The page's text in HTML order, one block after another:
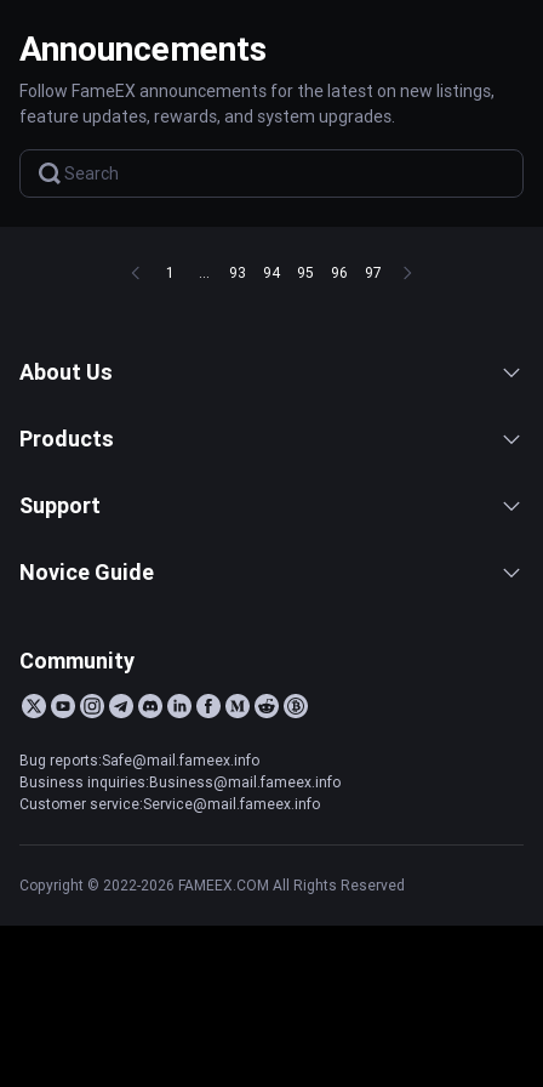
Announcements
Follow FameEX announcements for the latest on new listings,
feature updates, rewards, and system upgrades.
1 ... 93 94 95 96 97
About Us
Products
Support
Novice Guide
Community
Bug reports:Safe@mail.fameex.info
Business inquiries:Business@mail.fameex.info
Customer service:Service@mail.fameex.info
Copyright © 2022-2026 FAMEEX.COM All Rights Reserved